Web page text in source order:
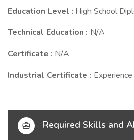
Education Level : High School
Technical Education : N/A
Certificate : N/A
Industrial Certificate : Experience
Required Skills and